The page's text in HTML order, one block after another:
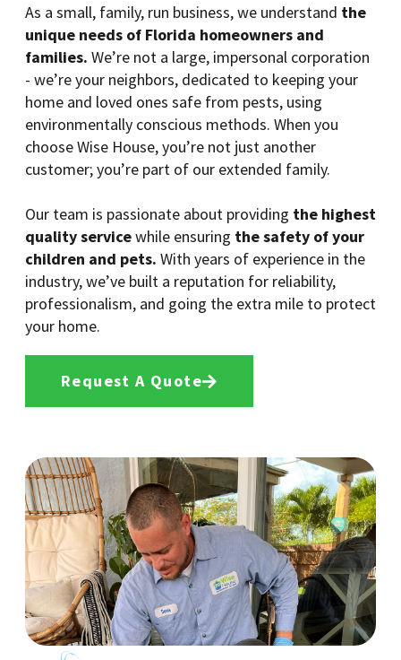
As a small, family, run business, we understand the
unique needs of Florida homeowners and
families. We’re not a large, impersonal corporation
- we’re your neighbors, dedicated to keeping your
home and loved ones safe from pests, using
environmentally conscious methods. When you
choose Wise House, you’re not just another
customer; you’re part of our extended family.
Our team is passionate about providing the highest
quality servicewhile ensuring the safety of your
children and pets. With years of experience in the
industry, we’ve built a reputation for reliability,
professionalism, and going the extra mile to protect
your home.
Request A Quote